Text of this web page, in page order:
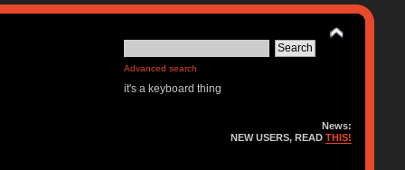
Advanced search
it's a keyboard thing
News:
NEW USERS, READTHIS!